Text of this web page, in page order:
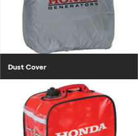
Dust Cover